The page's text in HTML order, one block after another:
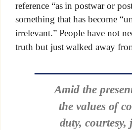
reference “as in postwar or
something that has become
irrelevant.” People have not
truth but just walked away
Amid the
the values of
duty, courtesy,